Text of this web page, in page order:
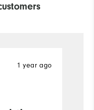
1 year ago